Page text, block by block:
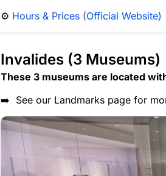
⚙️ Hours & Prices (Official Website)
Invalides (3 Museums)
These 3 museums are located
➡️ See our Landmarks page for